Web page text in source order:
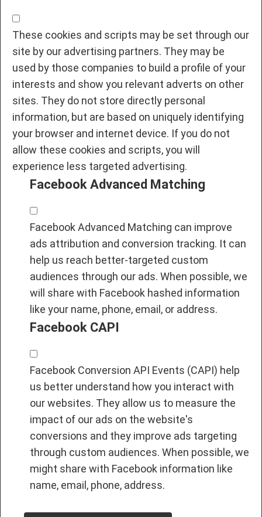
These cookies and scripts may be set through our
site by our advertising partners. They may be
used by those companies to build a profile of your
interests and show you relevant adverts on other
sites. They do not store directly personal
information, but are based on uniquely identifying
your browser and internet device. If you do not
allow these cookies and scripts, you will
experience less targeted advertising.
Facebook Advanced Matching
Facebook Advanced Matching can improve
ads attribution and conversion tracking. It can
help us reach better-targeted custom
audiences through our ads. When possible, we
will share with Facebook hashed information
like your name, phone, email, or address.
Facebook CAPI
Facebook Conversion API Events (CAPI) help
us better understand how you interact with
our websites. They allow us to measure the
impact of our ads on the website's
conversions and they improve ads targeting
through custom audiences. When possible, we
might share with Facebook information like
name, email, phone, address.